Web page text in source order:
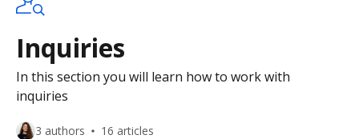
Inquiries
In this section you will learn how to work with
inquiries
3 authors 16 articles